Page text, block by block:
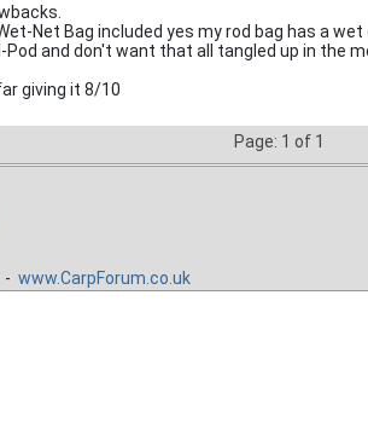
Net Bag included yes my rod bag has a
Pod and don't want that all tangled up in the
giving it 8/10
Page: 1 of 1
- www.CarpForum.co.uk